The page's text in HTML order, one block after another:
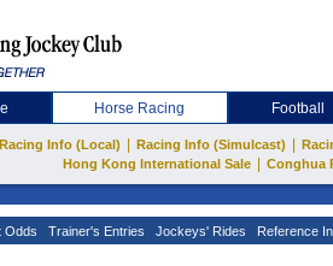
Horse Racing Football
Racing Info (Local) Racing Info (Simulcast)
Hong Kong International Sale
Conghua
Odds Trainer's Entries Jockeys' Rides Reference